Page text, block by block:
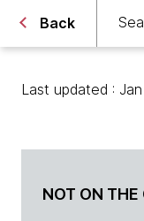
Back
Last updated : Jan
NOT ON THE